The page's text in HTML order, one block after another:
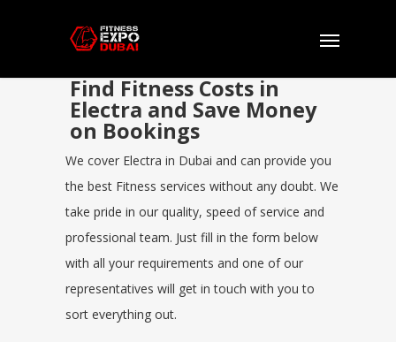
Find Fitness Costs in
Electra and Save Money
on Bookings
We cover Electra in Dubai and can provide you
the best Fitness services without any doubt. We
take pride in our quality, speed of service and
professional team. Just fill in the form below
with all your requirements and one of our
representatives will get in touch with you to
sort everything out.